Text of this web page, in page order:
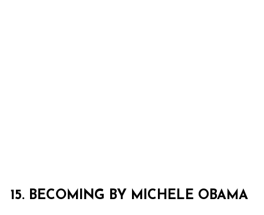
15. BECOMING BY MICHELE OBAMA